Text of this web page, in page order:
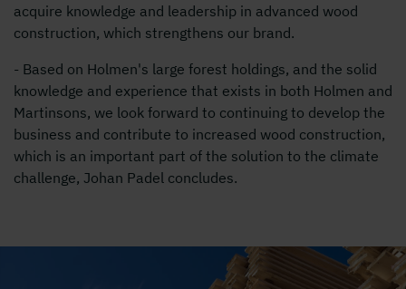
acquire knowledge and leadership in advanced wood
construction, which strengthens our brand.
- Based on Holmen's large forest holdings, and the solid
knowledge and experience that exists in both Holmen and
Martinsons, we look forward to continuing to develop the
business and contribute to increased wood construction,
which is an important part of the solution to the climate
challenge, Johan Padel concludes.